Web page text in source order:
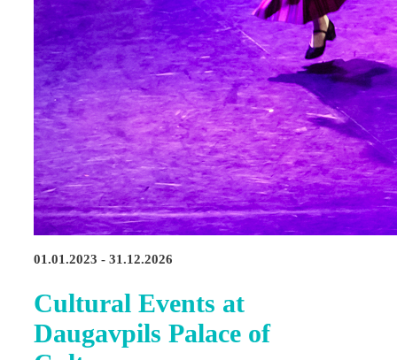
01.01.2023 - 31.12.2026
Cultural Events at
Daugavpils Palace of